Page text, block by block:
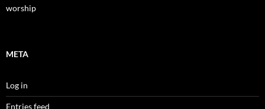
worship
META
Log in
Entries feed